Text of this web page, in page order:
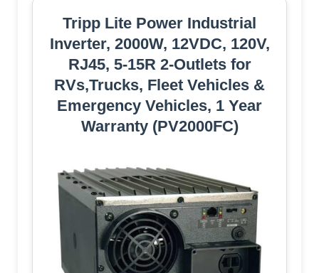
Tripp Lite Power Industrial
Inverter, 2000W, 12VDC, 120V,
RJ45, 5-15R 2-Outlets for
RVs,Trucks, Fleet Vehicles &
Emergency Vehicles, 1 Year
Warranty (PV2000FC)